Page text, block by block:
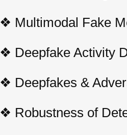
❖ Multimodal Fake
❖ Deepfake Activity
❖ Deepfakes &
❖ Robustness of